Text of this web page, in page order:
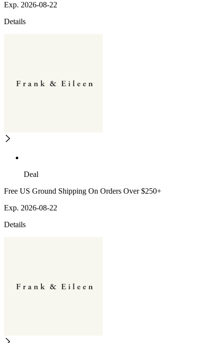
Exp. 2026-08-22
Details
Deal
Free US Ground Shipping On Orders Over $250+
Exp. 2026-08-22
Details